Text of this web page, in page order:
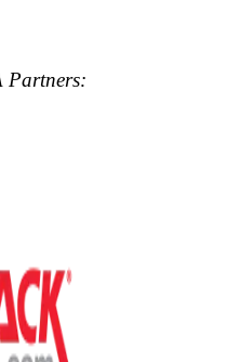
Partners: